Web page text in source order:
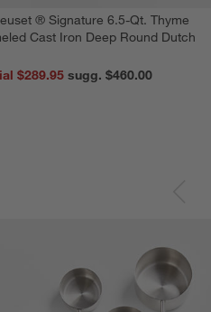
® Signature 6.5-Qt. Thyme
Cast Iron Deep Round Dutch
$289.95
sugg. $460.00